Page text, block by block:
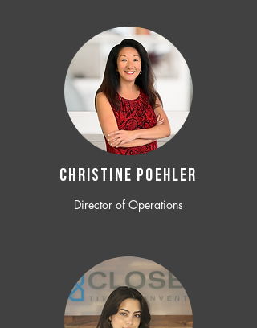
CHRISTINE POEHLER
Director of Operations